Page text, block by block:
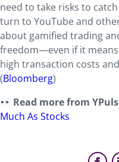
need to take risks to
turn to YouTube and
about gamified trading
freedom—even if it
high transaction costs
(Bloomberg)
Read more from
Much As Stocks